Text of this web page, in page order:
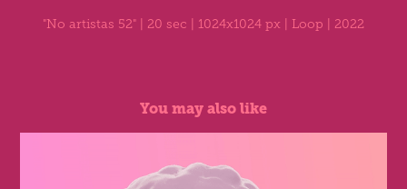
"No artistas 52" | 20 sec | 1024x1024 px | Loop | 2022
You may also like